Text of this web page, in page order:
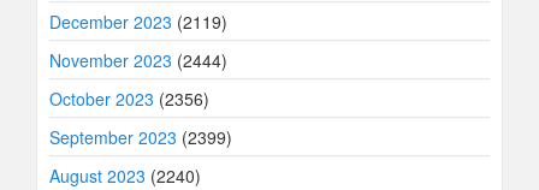
December 2023 (2119)
November 2023 (2444)
October 2023 (2356)
September 2023 (2399)
August 2023 (2240)